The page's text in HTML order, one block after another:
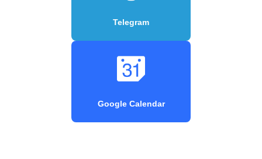
Telegram
Google Calendar